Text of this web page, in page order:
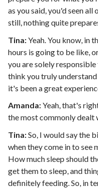
as you said, you'd seen
still, nothing quite
Tina:Yeah. You know, in
hours is going to be like,
you are solely
think you truly
it's been a great
Amanda:Yeah, that's
the most commonly dealt
Tina:So, I would say the
when they come in to see
How much sleep should
get them to sleep, and
definitely feeding. So, in